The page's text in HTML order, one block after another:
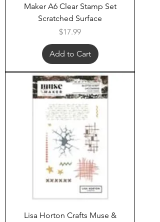
Maker A6 Clear Stamp Set
Scratched Surface
Price
$17.99
Add to Cart
Lisa Horton Crafts Muse &